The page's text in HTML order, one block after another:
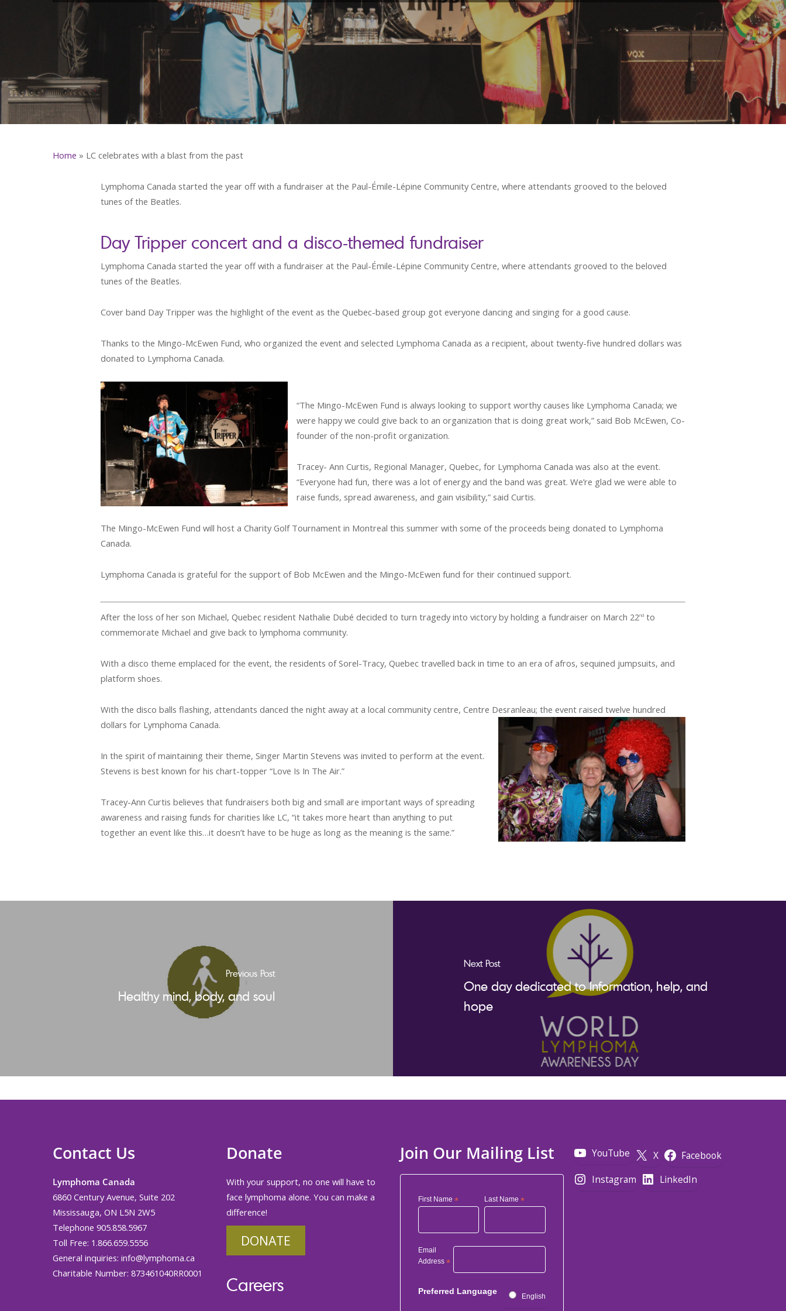
Home » LC celebrates with a blast from the past
Lymphoma Canada started the year off with a fundraiser at the Paul-Émile-Lépine Community Centre, where attendants grooved to the beloved
tunes of the Beatles.
Day Tripper concert and a disco-themed fundraiser
Lymphoma Canada started the year off with a fundraiser at the Paul-Émile-Lépine Community Centre, where attendants grooved to the beloved
tunes of the Beatles.
Cover band Day Tripper was the highlight of the event as the Quebec-based group got everyone dancing and singing for a good cause.
Thanks to the Mingo-McEwen Fund, who organized the event and selected Lymphoma Canada as a recipient, about twenty-five hundred dollars was
donated to Lymphoma Canada.
“The Mingo-McEwen Fund is always looking to support worthy causes like Lymphoma Canada; we
were happy we could give back to an organization that is doing great work,” said Bob McEwen, Co-
founder of the non-profit organization.
Tracey- Ann Curtis, Regional Manager, Quebec, for Lymphoma Canada was also at the event.
“Everyone had fun, there was a lot of energy and the band was great. We’re glad we were able to
raise funds, spread awareness, and gain visibility,” said Curtis.
The Mingo-McEwen Fund will host a Charity Golf Tournament in Montreal this summer with some of the proceeds being donated to Lymphoma
Canada.
Lymphoma Canada is grateful for the support of Bob McEwen and the Mingo-McEwen fund for their continued support.
After the loss of her son Michael, Quebec resident Nathalie Dubé decided to turn tragedy into victory by holding a fundraiser on March 22nd to
commemorate Michael and give back to lymphoma community.
With a disco theme emplaced for the event, the residents of Sorel-Tracy, Quebec travelled back in time to an era of afros, sequined jumpsuits, and
platform shoes.
With the disco balls flashing, attendants danced the night away at a local community centre, Centre Desranleau; the event raised twelve hundred
dollars for Lymphoma Canada.
In the spirit of maintaining their theme, Singer Martin Stevens was invited to perform at the event.
Stevens is best known for his chart-topper “Love Is In The Air.”
Tracey-Ann Curtis believes that fundraisers both big and small are important ways of spreading
awareness and raising funds for charities like LC, “it takes more heart than anything to put
together an event like this…it doesn’t have to be huge as long as the meaning is the same.”
Previous Post
Healthy mind, body, and soul
Next Post
One day dedicated to Information, help, and
hope
Contact Us
Lymphoma Canada
6860 Century Avenue, Suite 202
Mississauga, ON L5N 2W5
Telephone 905.858.5967
Toll Free: 1.866.659.5556
General inquiries: info@lymphoma.ca
Charitable Number: 873461040RR0001
Donate
With your support, no one will have to
face lymphoma alone. You can make a
difference!
DONATE
Careers
Join Our Mailing List
First Name * Last Name *
Email
Address *
Preferred Language
English
YouTube X
Facebook
Instagram
LinkedIn